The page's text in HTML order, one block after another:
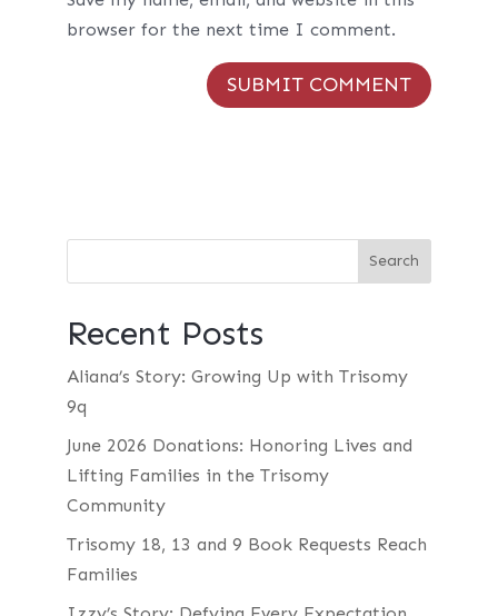
browser for the next time I comment.
Recent Posts
Aliana’s Story: Growing Up with Trisomy
9q
June 2026 Donations: Honoring Lives and
Lifting Families in the Trisomy
Community
Trisomy 18, 13 and 9 Book Requests Reach
Families